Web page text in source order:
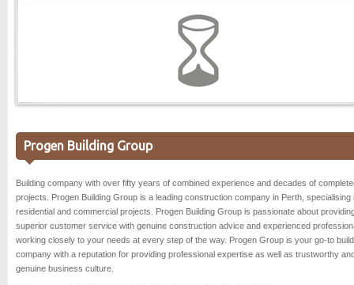
Progen Building Group
Building company with over fifty years of combined experience and decades of
projects. Progen Building Group is a leading construction company in Perth, specialising
residential and commercial projects. Progen Building Group is passionate about
superior customer service with genuine construction advice and experienced
working closely to your needs at every step of the way. Progen Group is your go-to
company with a reputation for providing professional expertise as well as trustworthy
genuine business culture.